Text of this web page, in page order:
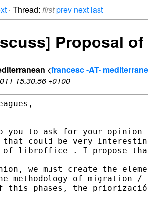
· Thread: firstprev next last
Proposal
<francesc -AT-
15:30:56 +0100
you to ask for your
could be very
of libroffice . I propose that
we must create the
methodology of migration /
this phases, the